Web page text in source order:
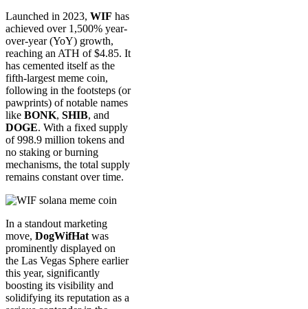
Launched in 2023, WIF has
achieved over 1,500% year-
over-year (YoY) growth,
reaching an ATH of $4.85. It
has cemented itself as the
fifth-largest meme coin,
following in the footsteps (or
pawprints) of notable names
like BONK, SHIB, and
DOGE. With a fixed supply
of 998.9 million tokens and
no staking or burning
mechanisms, the total supply
remains constant over time.
In a standout marketing
move, DogWifHat was
prominently displayed on
the Las Vegas Sphere earlier
this year, significantly
boosting its visibility and
solidifying its reputation as a